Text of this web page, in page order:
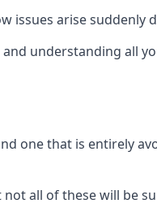
issues arise suddenly
understanding all
one that is entirely
all of these will be